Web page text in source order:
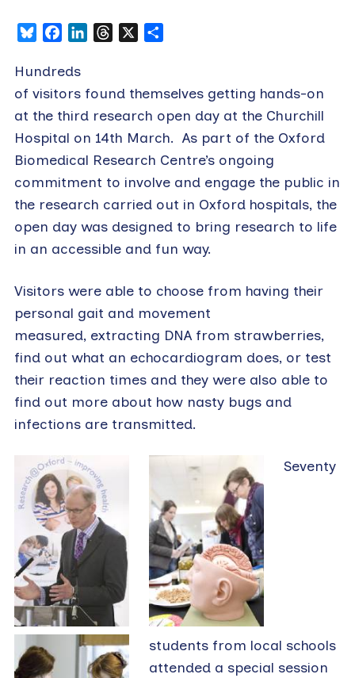
BlueskyFacebookLinkedInThreads
Hundreds
of visitors found themselves getting hands-on
at the third research open day at the Churchill
Hospital on 14th March. As part of the Oxford
Biomedical Research Centre’s ongoing
commitment to involve and engage the public in
the research carried out in Oxford hospitals, the
open day was designed to bring research to life
in an accessible and fun way.
Visitors were able to choose from having their
personal gait and movement
measured, extracting DNA from strawberries,
find out what an echocardiogram does, or test
their reaction times and they were also able to
find out more about how nasty bugs and
infections are transmitted.
Seventy
students from local schools
attended a special session